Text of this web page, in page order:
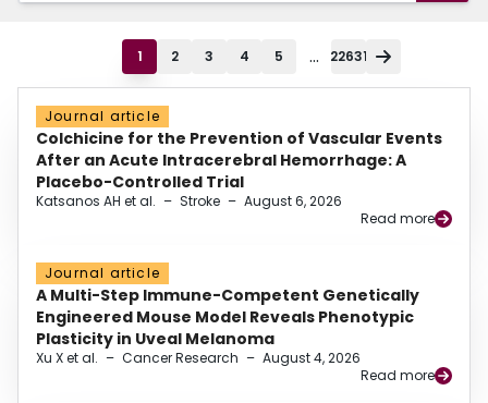
1 2 3 4 5 ... 22631
Journal article
Colchicine for the Prevention of Vascular Events
After an Acute Intracerebral Hemorrhage: A
Placebo-Controlled Trial
Katsanos AH et al. – Stroke – August 6, 2026
Read more
Journal article
A Multi-Step Immune-Competent Genetically
Engineered Mouse Model Reveals Phenotypic
Plasticity in Uveal Melanoma
Xu X et al. – Cancer Research – August 4, 2026
Read more